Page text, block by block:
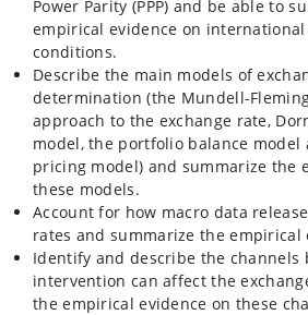
Power Parity (PPP) and be able to
empirical evidence on
conditions.
Describe the main models of
determination (the Mundell-
approach to the exchange rate,
model, the portfolio balance model
pricing model) and summarize the
these models.
Account for how macro data
rates and summarize the empirical
Identify and describe the channels
intervention can affect the
the empirical evidence on these